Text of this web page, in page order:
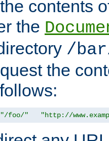
contents
the
/
the
"/foo/" "http://